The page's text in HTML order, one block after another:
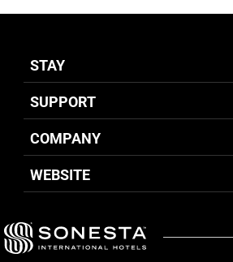
STAY
SUPPORT
COMPANY
WEBSITE